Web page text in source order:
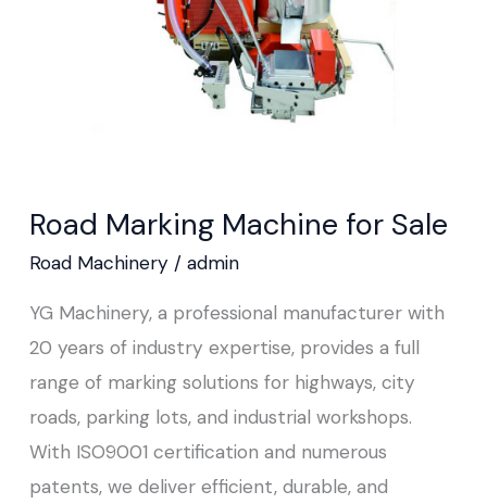
Road Marking Machine for Sale
Road Machinery / admin
YG Machinery, a professional manufacturer with
20 years of industry expertise, provides a full
range of marking solutions for highways, city
roads, parking lots, and industrial workshops.
With ISO9001 certification and numerous
patents, we deliver efficient, durable, and